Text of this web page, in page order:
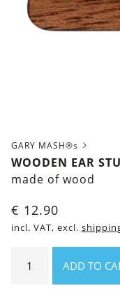
GARY MASH®s
WOODEN EAR
made of wood
€ 12.90
incl. VAT, excl.
ADD TO